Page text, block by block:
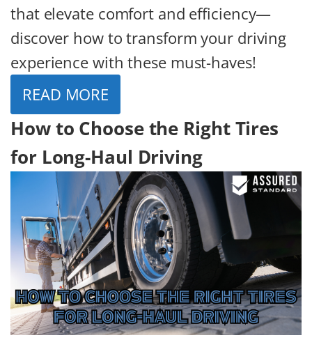
that elevate comfort and efficiency—
discover how to transform your driving
experience with these must-haves!
READ MORE
How to Choose the Right Tires
for Long-Haul Driving